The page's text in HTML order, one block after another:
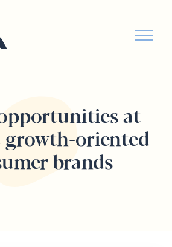
at
growth-oriented
brands